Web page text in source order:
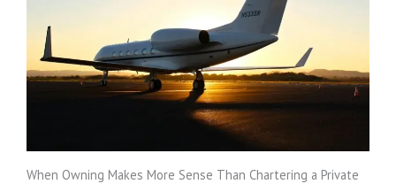
When Owning Makes More Sense Than Chartering a Private